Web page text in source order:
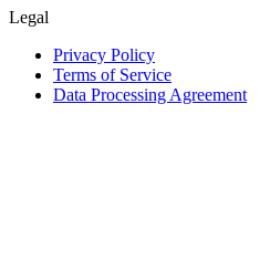
Legal
Privacy Policy
Terms of Service
Data Processing Agreement